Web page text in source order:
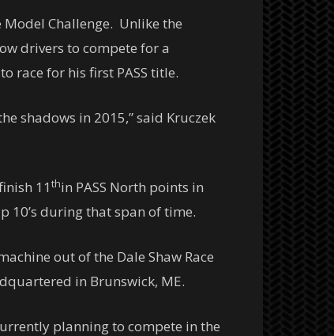
Model Challenge. Unlike the
drivers to compete for a
race for his first PASS title.
shadows in 2015,” said Kruczek
11 thin PASS North points in
10’s during that span of time.
out of the Dale Shaw Race
in Brunswick, ME.
planning to compete in the